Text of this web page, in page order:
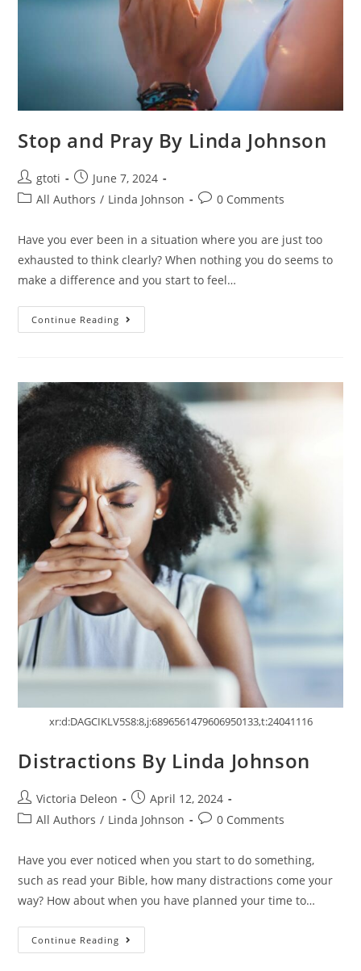
Stop and Pray By Linda Johnson
gtoti
June 7, 2024
All Authors / Linda Johnson 0 Comments
Have you ever been in a situation where you are just too
exhausted to think clearly? When nothing you do seems to
make a difference and you start to feel…
Continue Reading
xr:d:DAGCIKLV5S8:8,j:6896561479606950133,t:24041116
Distractions By Linda Johnson
Victoria Deleon
April 12, 2024
All Authors / Linda Johnson 0 Comments
Have you ever noticed when you start to do something,
such as read your Bible, how many distractions come your
way? How about when you have planned your time to…
Continue Reading